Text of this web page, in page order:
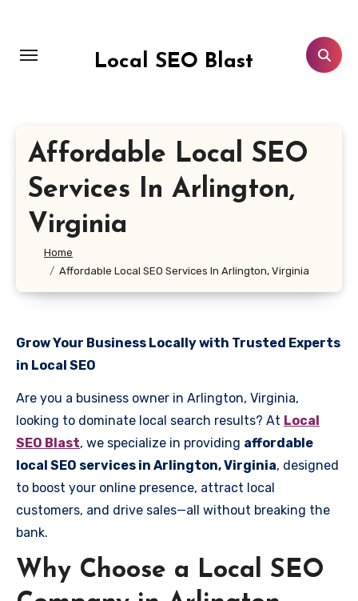
content
Local SEO Blast
Affordable Local SEO
Services In Arlington,
Virginia
Home
Affordable Local SEO Services In Arlington, Virginia
Grow Your Business Locally with Trusted Experts
in Local SEO
Are you a business owner in Arlington, Virginia,
looking to dominate local search results? At Local
SEO Blast, we specialize in providing affordable
local SEO services in Arlington, Virginia, designed
to boost your online presence, attract local
customers, and drive sales—all without breaking the
bank.
Why Choose a Local SEO